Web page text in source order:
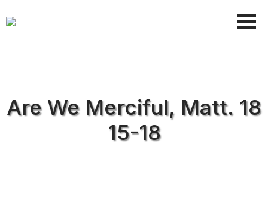
Are We Merciful, Matt. 18
15-18